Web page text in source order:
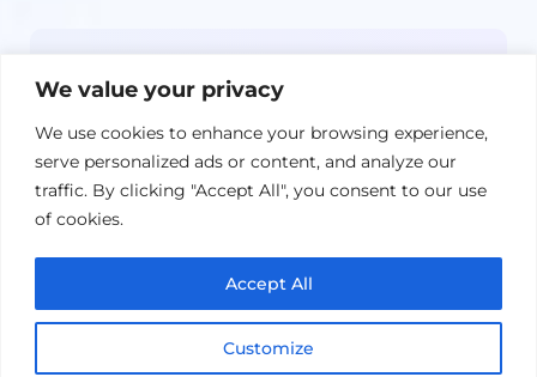
We value your privacy
We use cookies to enhance your browsing experience,
serve personalized ads or content, and analyze our
traffic. By clicking "Accept All", you consent to our use
of cookies.
Customize
Accept All
straight to your inbox.